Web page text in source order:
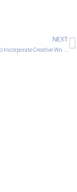
NEXT
7 Unique Tips to Incorporate Creative Writing